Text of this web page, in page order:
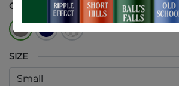
COLOUR
SIZE